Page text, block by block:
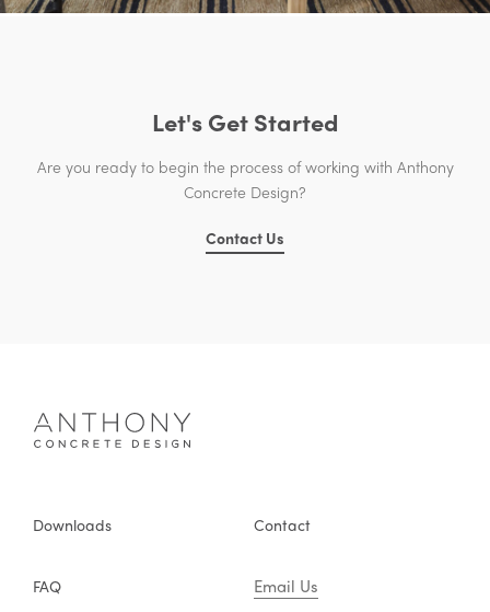
Let's Get Started
Are you ready to begin the process of working with Anthony
Concrete Design?
Contact Us
Downloads
FAQ
Contact
Email Us